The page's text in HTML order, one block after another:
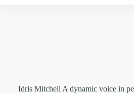
Idris Mitchell A dynamic voice in